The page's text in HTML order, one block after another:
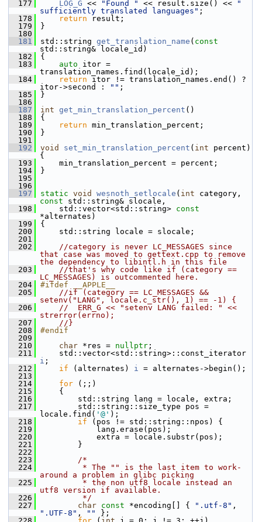
  177
LOG_G << "Found " << result.size() <<
"
sufficiently translated languages" ;
  178
return result;
  179
}
  180
  181
std::string get_translation_name ( const
std::string& locale_id)
  182
{
  183
auto itor =
translation_names.find(locale_id);
  184
return itor != translation_names.end() ?
itor->second :
"" ;
  185
}
  186
  187
int get_min_translation_percent ()
  188
{
  189
return min_translation_percent;
  190
}
  191
  192
void set_min_translation_percent ( int percent)
{
  193
min_translation_percent = percent;
  194
}
  195
  196
  197
static void wesnoth_setlocale ( int
const std::string& slocale,
  198
std::vector<std::string> const
*alternates)
  199
{
  200
std::string locale = slocale;
  201
  202
//category is never LC_MESSAGES since
that case was moved to gettext.cpp to remove
the dependency to libintl.h in this file
  203
//that's why code like if (category ==
LC_MESSAGES) is outcommented here.
  204
#ifdef __APPLE__
  205
//if (category == LC_MESSAGES &&
setenv("LANG", locale.c_str(), 1) == -1) {
  206
//  ERR_G << "setenv LANG failed: " <<
strerror(errno);
  207
//}
  208
#endif
  209
  210
char *res = nullptr ;
  211
i ;
  212
if (alternates) i = alternates->begin();
  213
  214
for (;;)
  215
{
  216
std::string lang = locale, extra;
  217
std::string::size_type pos =
locale.find( '@' );
  218
if (pos != std::string::npos) {
  219
lang.erase(pos);
  220
extra = locale.substr(pos);
  221
}
  222
  223
/*
  224
         * The "" is the last item to work-
around a problem in glibc picking
  225
         * the non utf8 locale instead an
utf8 version if available.
  226
         */
  227
char const *encoding[] { ".utf-8"
".UTF-8" , ""
};